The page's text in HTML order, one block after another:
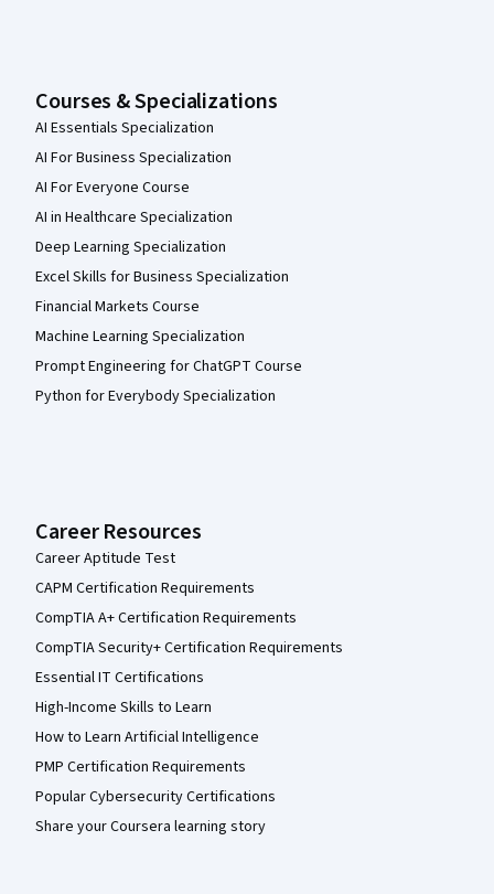
Courses & Specializations
AI Essentials Specialization
AI For Business Specialization
AI For Everyone Course
AI in Healthcare Specialization
Deep Learning Specialization
Excel Skills for Business Specialization
Financial Markets Course
Machine Learning Specialization
Prompt Engineering for ChatGPT Course
Python for Everybody Specialization
Career Resources
Career Aptitude Test
CAPM Certification Requirements
CompTIA A+ Certification Requirements
CompTIA Security+ Certification Requirements
Essential IT Certifications
High-Income Skills to Learn
How to Learn Artificial Intelligence
PMP Certification Requirements
Popular Cybersecurity Certifications
Share your Coursera learning story